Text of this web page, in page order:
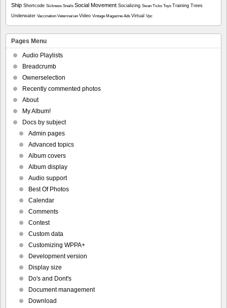
Ship Shortcode Sickness Snails Social Movement Socializing Swan Ticks Toys Training Trees
Underwater Vaccination Veterinarian Video Vintage Magazine Ads Virtual Vpc
Pages Menu
Audio Playlists
Breadcrumb
Ownerselection
Recently commented photos
About
My Album!
Docs by subject
Admin pages
Advanced topics
Album covers
Album display
Audio support
Best Of Photos
Calendar
Comments
Contest
Custom data
Customizing WPPA+
Development version
Display size
Do's and Dont's
Document management
Download